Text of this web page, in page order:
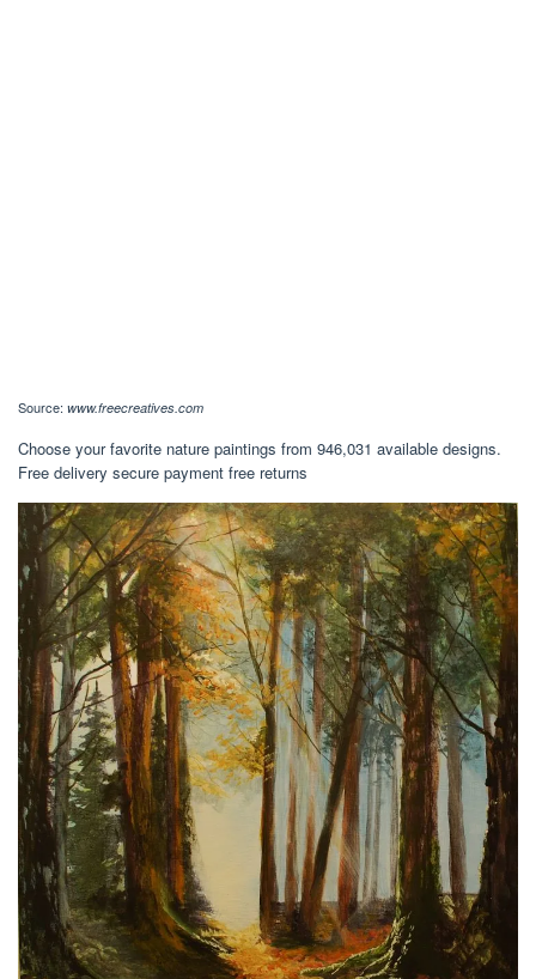
Source: www.freecreatives.com
Choose your favorite nature paintings from 946,031 available designs.
Free delivery secure payment free returns